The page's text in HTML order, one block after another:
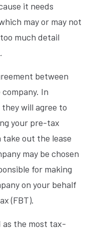
it needs
may or may not
much detail
between
In
will agree to
your pre-tax
take out the lease
may be chosen
for making
on your behalf
(FBT).
as the most tax-